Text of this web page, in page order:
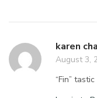
karen
August 3,
“Fin”